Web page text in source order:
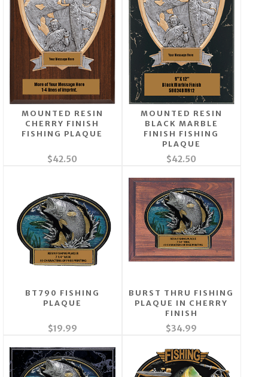
MOUNTED RESIN
CHERRY FINISH
FISHING PLAQUE
$42.50
MOUNTED RESIN
BLACK MARBLE
FINISH FISHING
PLAQUE
$42.50
BT790 FISHING
PLAQUE
$19.99
BURST THRU FISHING
PLAQUE IN CHERRY
FINISH
$34.99